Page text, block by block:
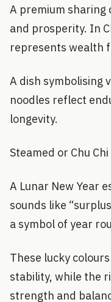
A premium sharing
and prosperity. In
represents wealth
A dish symbolising
noodles reflect
longevity.
Steamed or Chu Chi
A Lunar New Year
sounds like
a symbol of year
These lucky
stability, while the
strength and